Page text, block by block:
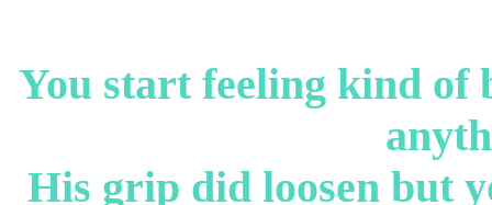
You start feeling kind of
His grip did loosen but